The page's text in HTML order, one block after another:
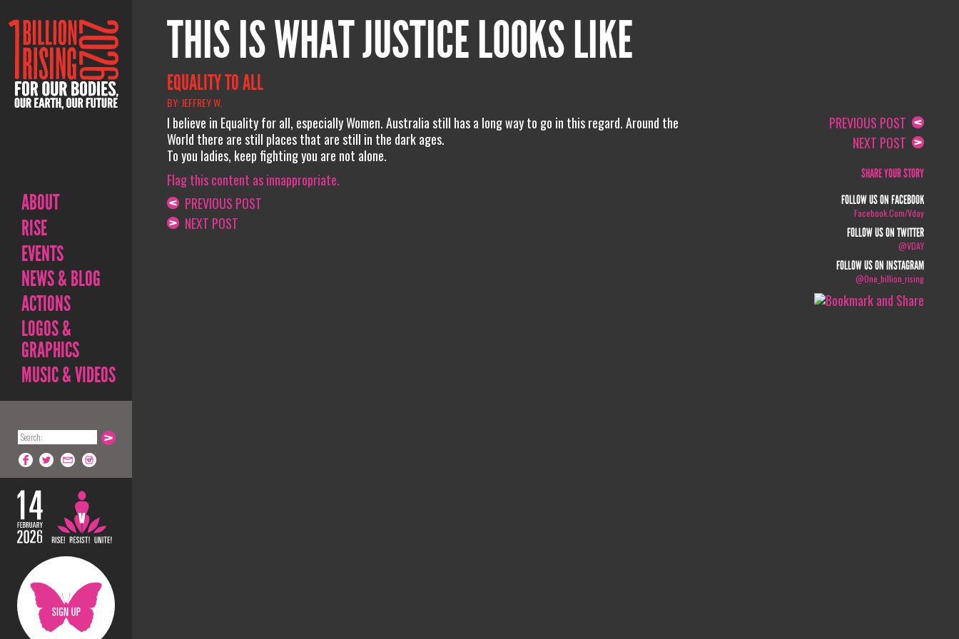
ABOUT
RISE
EVENTS
NEWS & BLOG
ACTIONS
LOGOS &
GRAPHICS
MUSIC & VIDEOS
THIS IS WHAT JUSTICE LOOKS LIKE
EQUALITY TO ALL
BY: JEFFREY W.
I believe in Equality for all, especially Women. Australia still has a long way to go in this regard. Around the
World there are still places that are still in the dark ages.
To you ladies, keep fighting you are not alone.
Flag this content as innappropriate.
PREVIOUS POST
NEXT POST
PREVIOUS POST
NEXT POST
SHARE YOUR STORY
FOLLOW US ON FACEBOOK
Facebook.com/vday
FOLLOW US ON TWITTER
@VDAY
FOLLOW US ON INSTAGRAM
@one_billion_rising